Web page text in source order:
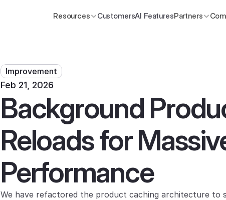
Resources CustomersAI FeaturesPartners
Improvement
Feb 21, 2026
Background
Reloads for
Performance
We have refactored the product caching architecture to